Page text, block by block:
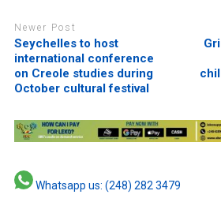
Newer Post
Seychelles to host
international conference
on Creole studies during
October cultural festival
Whatsapp us: (248) 282 3479